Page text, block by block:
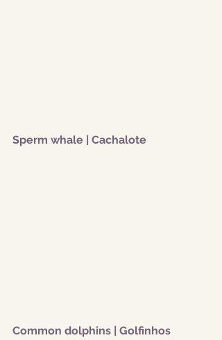
Sperm whale | Cachalote
Common dolphins | Golfinhos